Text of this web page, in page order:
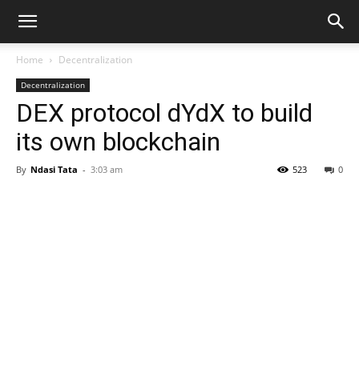
Home Decentralization
Decentralization
DEX protocol dYdX to build
its own blockchain
By Ndasi Tata - 3:03 am 0
523